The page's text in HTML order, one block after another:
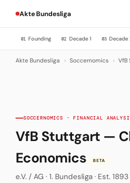
Akte Bundesliga
01 Founding 02 Decade 1 03 Decade
Akte Bundesliga › Soccernomics › VfB
SOCCERNOMICS · FINANCIAL
VfB Stuttgart —
Economics
BETA
e.V. / AG · 1. Bundesliga · Est.